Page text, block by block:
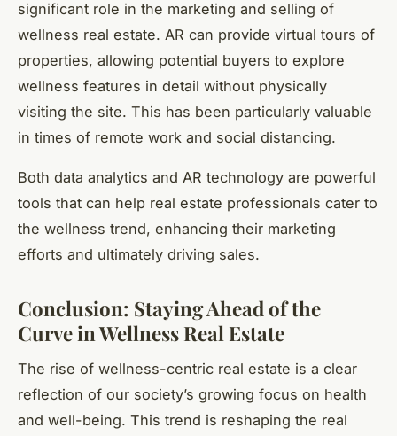
significant role in the marketing and selling of
wellness real estate. AR can provide virtual tours of
properties, allowing potential buyers to explore
wellness features in detail without physically
visiting the site. This has been particularly valuable
in times of remote work and social distancing.
Both data analytics and AR technology are powerful
tools that can help real estate professionals cater to
the wellness trend, enhancing their marketing
efforts and ultimately driving sales.
Conclusion: Staying Ahead of the
Curve in Wellness Real Estate
The rise of wellness-centric real estate is a clear
reflection of our society’s growing focus on health
and well-being. This trend is reshaping the real